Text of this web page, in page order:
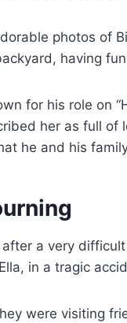
photos of
having
for his role on
her as full of
he and his
after a very
in a tragic
were visiting